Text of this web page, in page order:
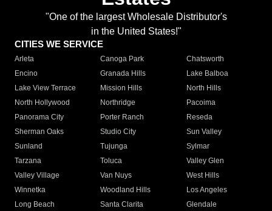
"One of the largest Wholesale Distributor's
in the United States!"
CITIES WE SERVICE
Arleta Canoga Park
Chatsworth
Encino
Granada Hills
Lake Balboa
Lake View Terrace
Mission Hills
North Hills
North Hollywood
Northridge
Pacoima
Panorama City
Porter Ranch
Reseda
Sherman Oaks
Studio City
Sun Valley
Sunland
Tujunga
Sylmar
Tarzana
Toluca
Valley Glen
Valley Village
Van Nuys
West Hills
Winnetka
Woodland Hills
Los Angeles
Long Beach
Santa Clarita
Glendale